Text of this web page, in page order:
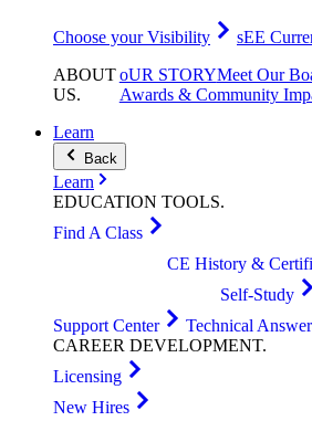
Choose your Visibility
sEE
ABOUT
US.
oUR STORYMeet Our
Awards & Community
Learn
Back
Learn
EDUCATION TOOLS.
Find A Class
CE History &
Self-Study
Support Center
Technical
CAREER DEVELOPMENT.
Licensing
New Hires